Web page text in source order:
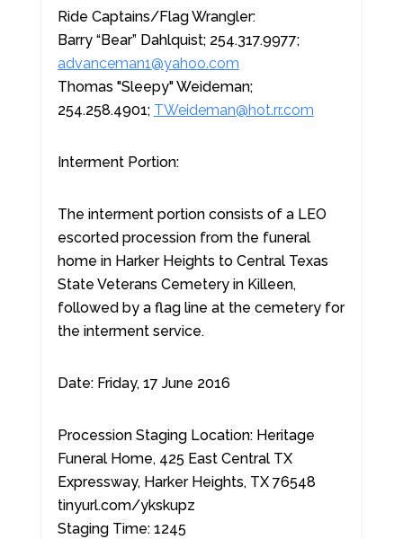
Ride Captains/Flag Wrangler:
Barry “Bear” Dahlquist; 254.317.9977;
advanceman1@yahoo.com
Thomas "Sleepy" Weideman;
254.258.4901; TWeideman@hot.rr.com
Interment Portion:
The interment portion consists of a LEO
escorted procession from the funeral
home in Harker Heights to Central Texas
State Veterans Cemetery in Killeen,
followed by a flag line at the cemetery for
the interment service.
Date: Friday, 17 June 2016
Procession Staging Location: Heritage
Funeral Home, 425 East Central TX
Expressway, Harker Heights, TX 76548
tinyurl.com/ykskupz
Staging Time: 1245